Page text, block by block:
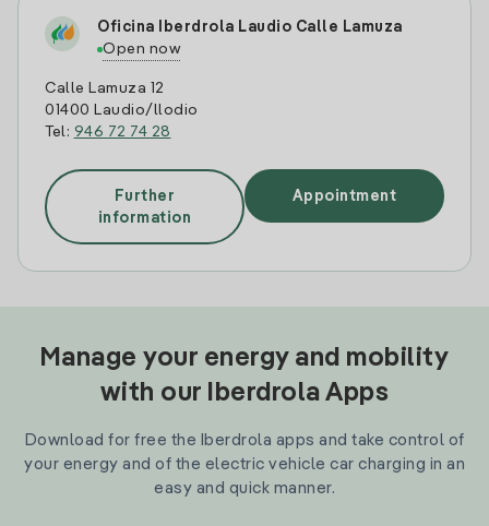
Oficina Iberdrola Laudio Calle Lamuza
Open now
Calle Lamuza 12
01400 Laudio/llodio
Tel: 946 72 74 28
Further
information
Appointment
Manage your energy and mobility
with our Iberdrola Apps
Download for free the Iberdrola apps and take control of
your energy and of the electric vehicle car charging in an
easy and quick manner.